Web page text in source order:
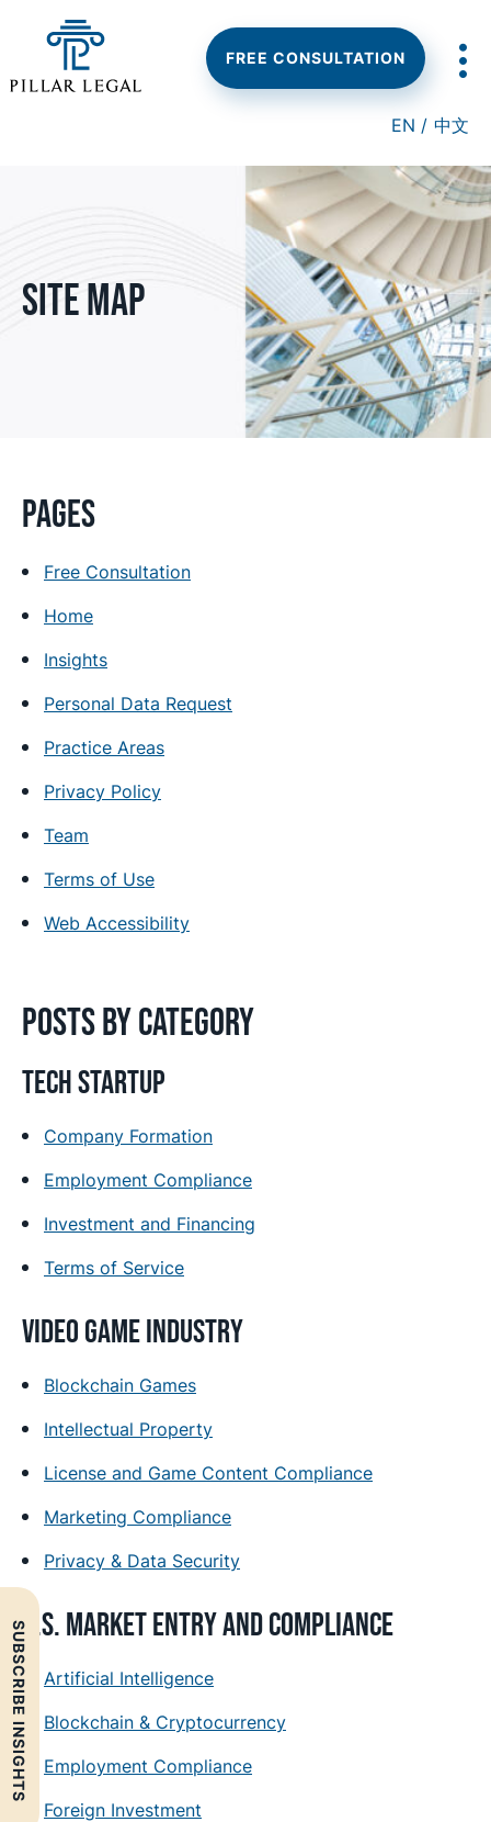
content
FREE CONSULTATION
EN / 中文
SUBSCRIBE INSIGHTS
Site Map
Pages
Free Consultation
Home
Insights
Personal Data Request
Practice Areas
Privacy Policy
Team
Terms of Use
Web Accessibility
Posts by category
Tech Startup
Company Formation
Employment Compliance
Investment and Financing
Terms of Service
Video Game Industry
Blockchain Games
Intellectual Property
License and Game Content Compliance
Marketing Compliance
Privacy & Data Security
U.S. Market Entry and Compliance
Artificial Intelligence
Blockchain & Cryptocurrency
Employment Compliance
Foreign Investment